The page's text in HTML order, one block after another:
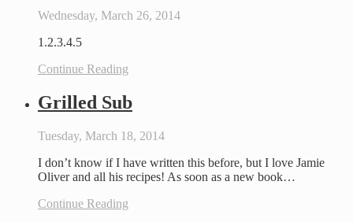
Wednesday, March 26, 2014
1.2.3.4.5
Continue Reading
Grilled Sub
Tuesday, March 18, 2014
I don’t know if I have written this before, but I love Jamie
Oliver and all his recipes! As soon as a new book…
Continue Reading